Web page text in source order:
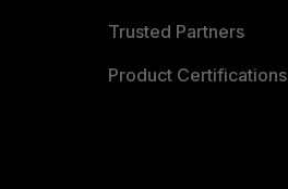
Trusted Partners
Product Certifications